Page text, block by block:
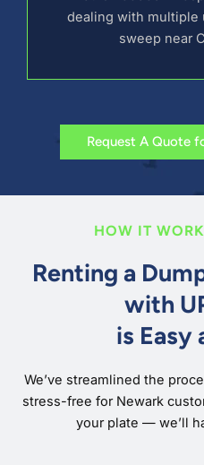
dealing with multiple
sweep near
Request A Quote
HOW IT
Renting a
with
is Easy
We’ve streamlined the
stress-free for Newark
your plate — we’ll